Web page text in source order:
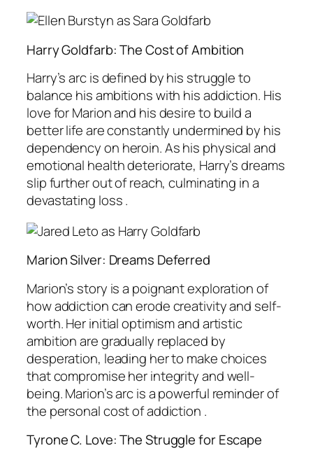
Harry Goldfarb: The Cost of Ambition
Harry’s arc is defined by his struggle to
balance his ambitions with his addiction. His
love for Marion and his desire to build a
better life are constantly undermined by his
dependency on heroin. As his physical and
emotional health deteriorate, Harry’s dreams
slip further out of reach, culminating in a
devastating loss .
Marion Silver: Dreams Deferred
Marion’s story is a poignant exploration of
how addiction can erode creativity and self-
worth. Her initial optimism and artistic
ambition are gradually replaced by
desperation, leading her to make choices
that compromise her integrity and well-
being. Marion’s arc is a powerful reminder of
the personal cost of addiction .
Tyrone C. Love: The Struggle for Escape